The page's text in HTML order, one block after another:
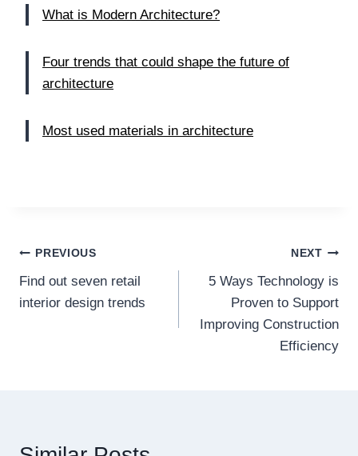
What is Modern Architecture?
Four trends that could shape the future of
architecture
Most used materials in architecture
Post
navigation
PREVIOUS
Find out seven retail
interior design trends
NEXT
5 Ways Technology is
Proven to Support
Improving Construction
Efficiency